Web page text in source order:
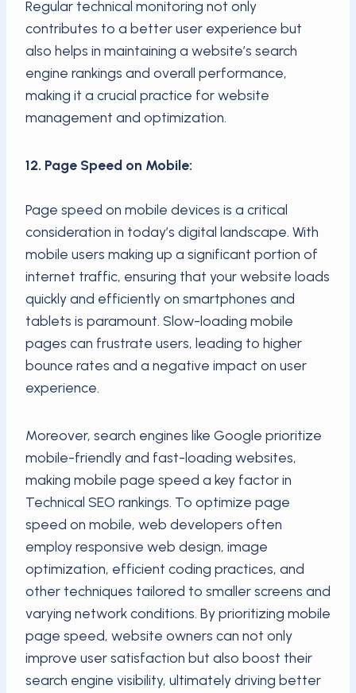
Regular technical monitoring not only
contributes to a better user experience but
also helps in maintaining a website’s search
engine rankings and overall performance,
making it a crucial practice for website
management and optimization.
12. Page Speed on Mobile:
Page speed on mobile devices is a critical
consideration in today’s digital landscape. With
mobile users making up a significant portion of
internet traffic, ensuring that your website loads
quickly and efficiently on smartphones and
tablets is paramount. Slow-loading mobile
pages can frustrate users, leading to higher
bounce rates and a negative impact on user
experience.
Moreover, search engines like Google prioritize
mobile-friendly and fast-loading websites,
making mobile page speed a key factor in
Technical SEO rankings. To optimize page
speed on mobile, web developers often
employ responsive web design, image
optimization, efficient coding practices, and
other techniques tailored to smaller screens and
varying network conditions. By prioritizing mobile
page speed, website owners can not only
improve user satisfaction but also boost their
search engine visibility, ultimately driving better